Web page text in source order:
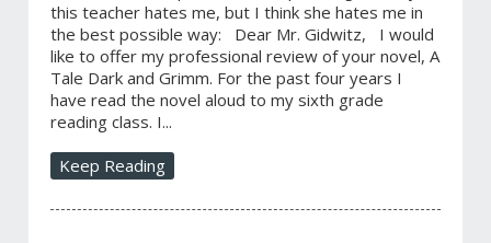
this teacher hates me, but I think she hates me in
the best possible way: Dear Mr. Gidwitz, I would
like to offer my professional review of your novel, A
Tale Dark and Grimm. For the past four years I
have read the novel aloud to my sixth grade
reading class. I...
Keep Reading